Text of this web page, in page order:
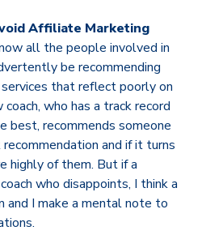
Affiliate Marketing
all the people involved in
be recommending
that reflect poorly on
who has a track record
best, recommends someone
and if it turns
highly of them. But if a
who disappoints, I think a
I make a mental note to